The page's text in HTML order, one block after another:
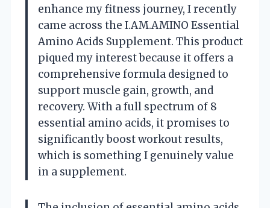
enhance my fitness journey, I recently
came across the I.AM.AMINO Essential
Amino Acids Supplement. This product
piqued my interest because it offers a
comprehensive formula designed to
support muscle gain, growth, and
recovery. With a full spectrum of 8
essential amino acids, it promises to
significantly boost workout results,
which is something I genuinely value
in a supplement.